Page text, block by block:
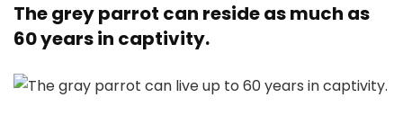
The grey parrot can reside as much as
60 years in captivity.